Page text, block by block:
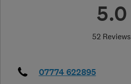
5.0
52 Reviews
07774 622895